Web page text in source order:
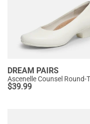
DREAM PAIRS
$39.99